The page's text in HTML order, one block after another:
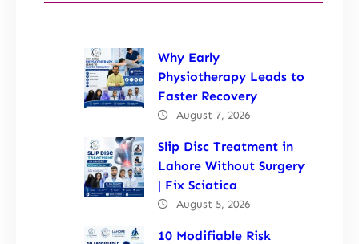
Why Early
Physiotherapy Leads to
Faster Recovery
August 7, 2026
Slip Disc Treatment in
Lahore Without Surgery
| Fix Sciatica
August 5, 2026
10 Modifiable Risk